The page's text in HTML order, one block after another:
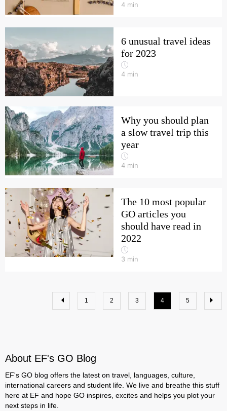
4 min
6 unusual travel ideas
for 2023
4 min
Why you should plan
a slow travel trip this
year
4 min
The 10 most popular
GO articles you
should have read in
2022
3 min
1 2 3 4 5
About EF's GO Blog
EF's GO blog offers the latest on travel, languages, culture,
international careers and student life. We live and breathe this stuff
here at EF and hope GO inspires, excites and helps you plot your
next steps in life.